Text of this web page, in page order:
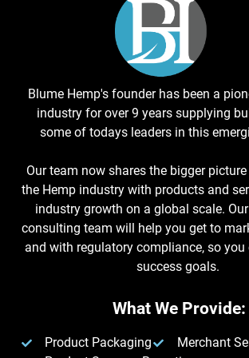
Blume Hemp's founder has been a
industry for over 9 years supplying
some of todays leaders in this
Our team now shares the bigger
the Hemp industry with products and
industry growth on a global scale.
consulting team will help you get to
and with regulatory compliance, so you
success goals.
What We Provide:
Product Packaging
Merchant